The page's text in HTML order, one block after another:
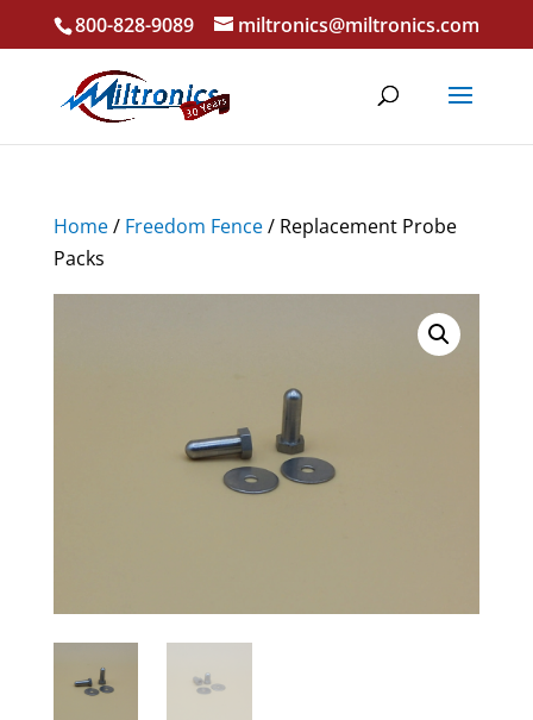
800-828-9089 miltronics@miltronics.com
Home/ Freedom Fence/ Replacement Probe
Packs